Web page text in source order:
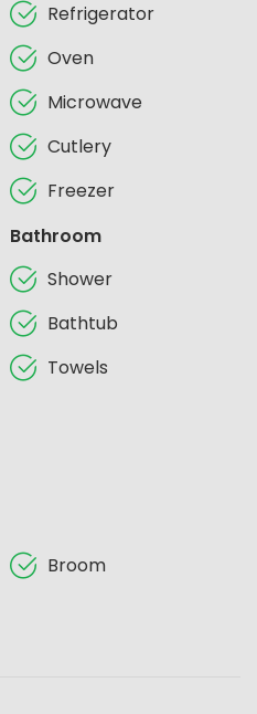
Refrigerator
Oven
Microwave
Cutlery
Freezer
Bathroom
Shower
Bathtub
Towels
Broom